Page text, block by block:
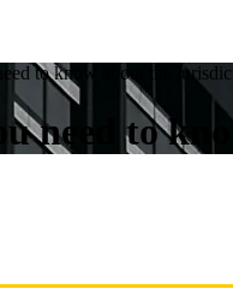
to know about the
need to